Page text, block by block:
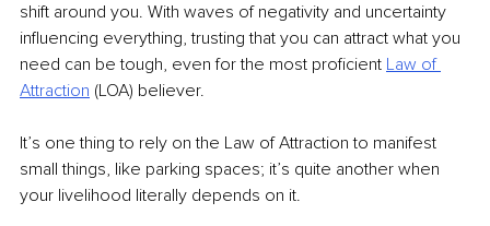
shift around you. With waves of negativity and uncertainty
influencing everything, trusting that you can attract what you
need can be tough, even for the most proficient Law of
Attraction (LOA) believer.
It’s one thing to rely on the Law of Attraction to manifest
small things, like parking spaces; it’s quite another when
your livelihood literally depends on it.